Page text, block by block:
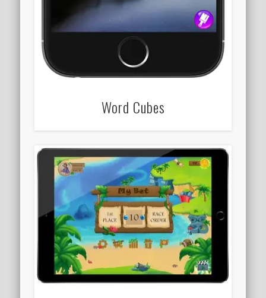
Word Cubes